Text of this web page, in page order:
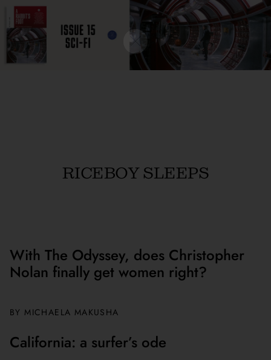
RICEBOY SLEEPS
With The Odyssey, does Christopher
Nolan finally get women right?
BY MICHAELA MAKUSHA
California: a surfer’s ode